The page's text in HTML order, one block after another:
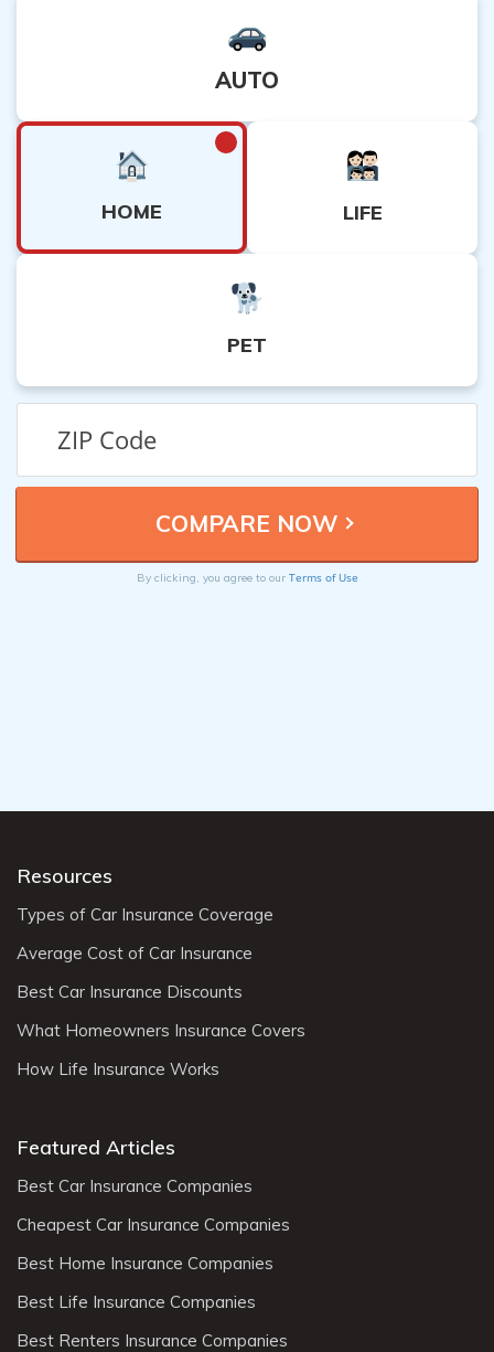
AUTO
HOME LIFE
PET
By clicking, you agree to our Terms of Use
Resources
Types of Car Insurance Coverage
Average Cost of Car Insurance
Best Car Insurance Discounts
What Homeowners Insurance Covers
How Life Insurance Works
Featured Articles
Best Car Insurance Companies
Cheapest Car Insurance Companies
Best Home Insurance Companies
Best Life Insurance Companies
Best Renters Insurance Companies